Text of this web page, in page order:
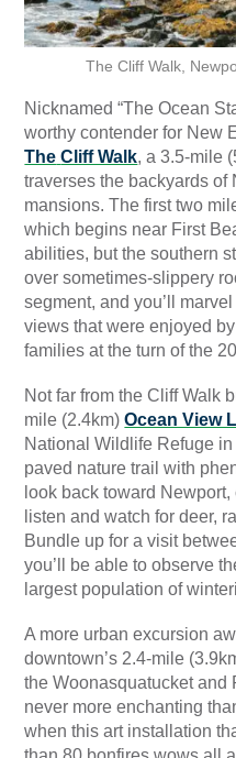
The Cliff Walk,
Nicknamed “The Ocean
worthy contender for New
The Cliff Walk, a 3.5-mile
traverses the backyards of
mansions. The first two
which begins near First
abilities, but the southern
over sometimes-slippery
segment, and you’ll
views that were enjoyed
families at the turn of the
Not far from the Cliff Walk
mile (2.4km)Ocean View
National Wildlife Refuge
paved nature trail with
look back toward
listen and watch for deer,
Bundle up for a visit
you’ll be able to observe
largest population of
A more urban excursion
downtown’s 2.4-mile
the Woonasquatucket and
never more enchanting
when this art installation